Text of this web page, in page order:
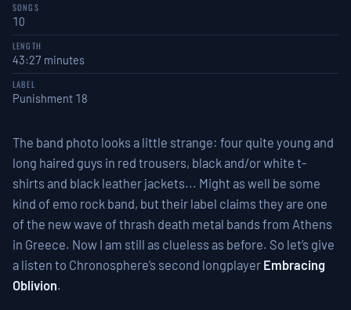
SONGS
10
LENGTH
43:27 minutes
LABEL
Punishment 18
The band photo looks a little strange: four quite young and
long haired guys in red trousers, black and/or white t-
shirts and black leather jackets... Might as well be some
kind of emo rock band, but their label claims they are one
of the new wave of thrash death metal bands from Athens
in Greece. Now I am still as clueless as before. So let’s give
a listen to Chronosphere’s second longplayer Embracing
Oblivion.